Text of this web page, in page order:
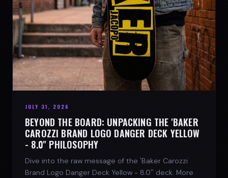
JULY 31, 2026
BEYOND THE BOARD: UNPACKING THE 'BAKER
CAROZZI BRAND LOGO DANGER DECK YELLOW
- 8.0'' PHILOSOPHY
Dive into the raw message of the 'Baker Carozzi
Brand Logo Danger Deck Yellow - 8.0'' deck. More